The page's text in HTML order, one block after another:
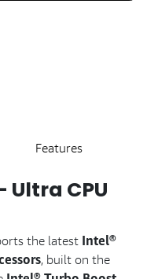
Features
Ultra CPU
the latest Intel®
, built on the